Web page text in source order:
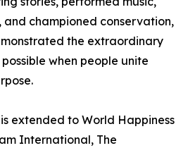
championed conservation,
the extraordinary
when people unite
extended to World Happiness
International, The